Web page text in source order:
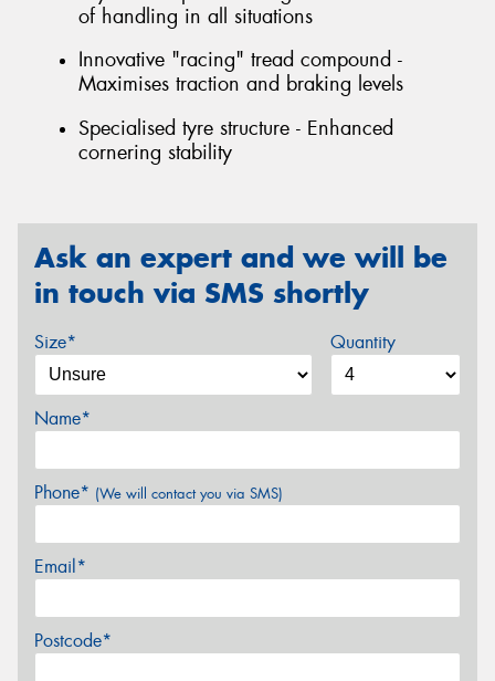
of handling in all situations
Innovative "racing" tread compound -
Maximises traction and braking levels
Specialised tyre structure - Enhanced
cornering stability
Ask an expert and we will be
in touch via SMS shortly
Size* Quantity
Name*
Phone* (We will contact you via SMS)
Email*
Postcode*